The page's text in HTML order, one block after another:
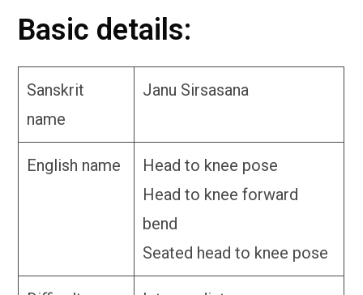
Basic details:
Sanskrit
name
Janu Sirsasana
English name
Head to knee pose
Head to knee forward
bend
Seated head to knee pose